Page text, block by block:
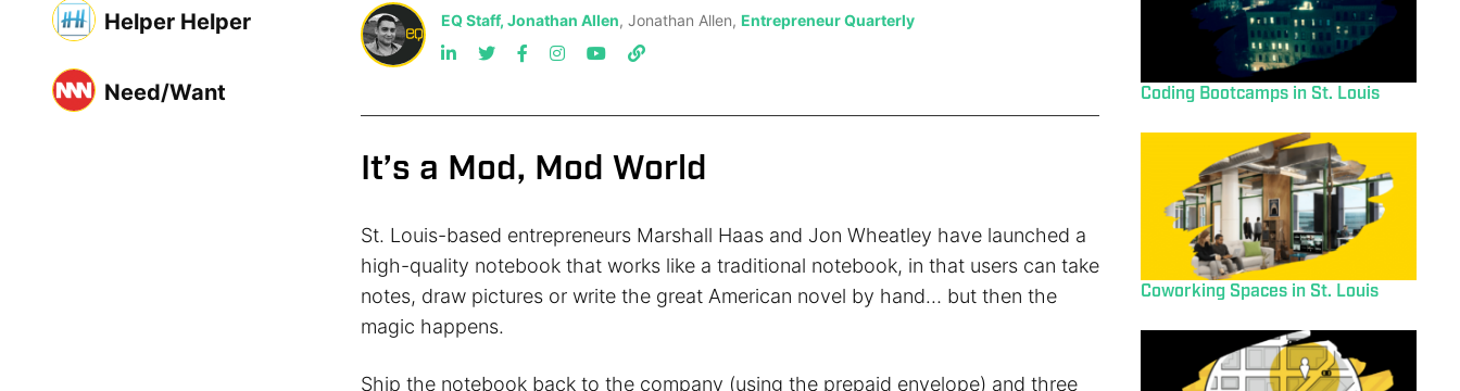
EQ Staff, Jonathan Allen, Jonathan Allen, Entrepreneur Quarterly
It’s a Mod, Mod World
St. Louis-based entrepreneurs Marshall Haas and Jon Wheatley have launched a
high-quality notebook that works like a traditional notebook, in that users can take
notes, draw pictures or write the great American novel by hand… but then the
magic happens.
Ship the notebook back to the company (using the prepaid envelope) and three
Helper Helper
Need/Want Coding Bootcamps in St. Louis
Coworking Spaces in St. Louis